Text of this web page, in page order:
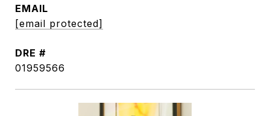
EMAIL
[email protected]
DRE #
01959566